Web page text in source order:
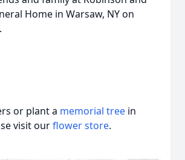
Home in Warsaw, NY on
or plant a memorial tree in
visit ourflower store.